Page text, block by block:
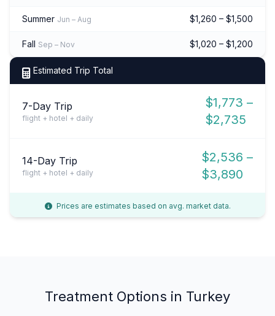
Summer Jun – Aug $1,260 – $1,500
Fall Sep – Nov $1,020 – $1,200
Estimated Trip Total
7-Day Trip
flight + hotel + daily
$1,773 –
$2,735
14-Day Trip
flight + hotel + daily
$2,536 –
$3,890
Prices are estimates based on avg. market data.
Treatment Options in Turkey